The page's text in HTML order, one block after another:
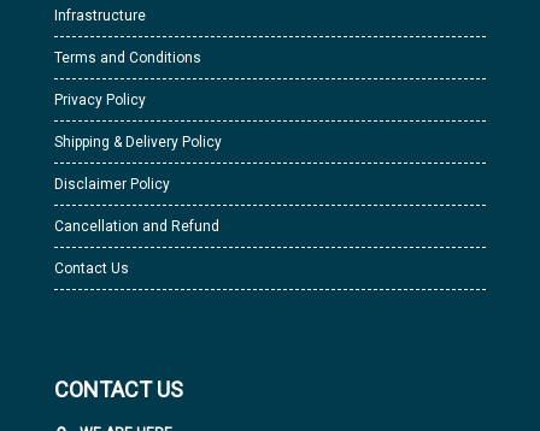
Infrastructure
Terms and Conditions
Privacy Policy
Shipping & Delivery Policy
Disclaimer Policy
Cancellation and Refund
Contact Us
CONTACT US